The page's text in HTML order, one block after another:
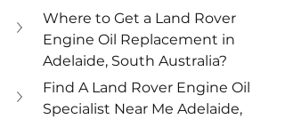
Where to Get a Land Rover
Engine Oil Replacement in
Adelaide, South Australia?
Find A Land Rover Engine Oil
Specialist Near Me Adelaide,